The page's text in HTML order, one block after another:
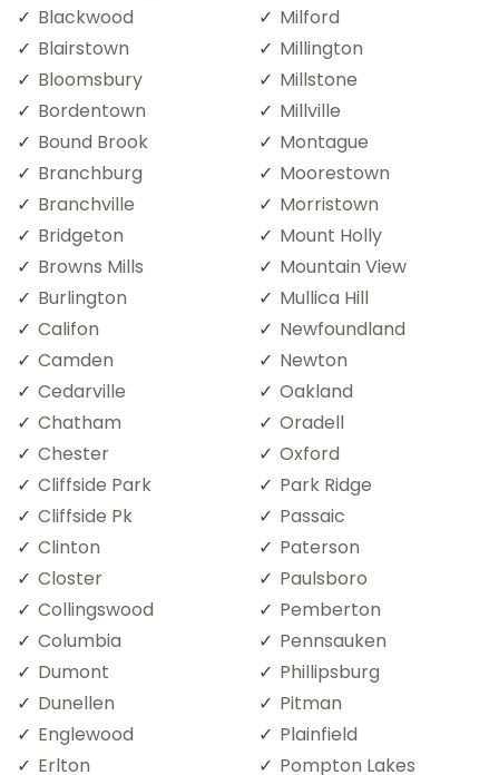
Blackwood
Blairstown
Bloomsbury
Bordentown
Bound Brook
Branchburg
Branchville
Bridgeton
Browns Mills
Burlington
Califon
Camden
Cedarville
Chatham
Chester
Cliffside Park
Cliffside Pk
Clinton
Closter
Collingswood
Columbia
Dumont
Dunellen
Englewood
Erlton
Milford
Millington
Millstone
Millville
Montague
Moorestown
Morristown
Mount Holly
Mountain View
Mullica Hill
Newfoundland
Newton
Oakland
Oradell
Oxford
Park Ridge
Passaic
Paterson
Paulsboro
Pemberton
Pennsauken
Phillipsburg
Pitman
Plainfield
Pompton Lakes